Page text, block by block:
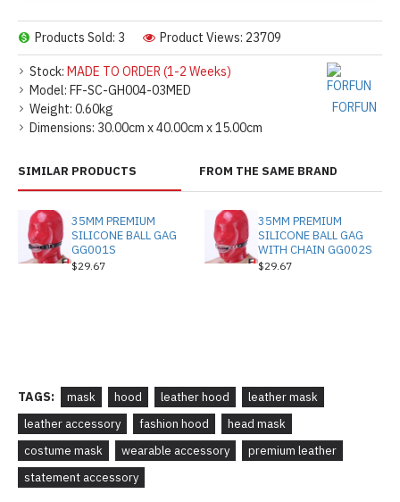
Stock: MADE TO ORDER (1-2 Weeks)
Model: FF-SC-GH004-03MED
Weight: 0.60kg
Dimensions: 30.00cm x 40.00cm x 15.00cm
FORFUN
Products Sold: 3 Product Views: 23709
SIMILAR PRODUCTS FROM THE SAME BRAND
35MM PREMIUM
SILICONE BALL GAG
GG001S
$29.67
35MM PREMIUM
SILICONE BALL GAG
WITH CHAIN GG002S
$29.67
TAGS: mask hood leather hood
leather mask
leather accessory
fashion hood
head mask
costume mask
wearable accessory
premium leather
statement accessory